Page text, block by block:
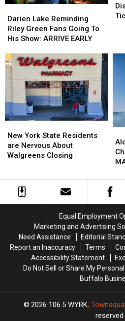
Lake
Reminding
Riley
Fans
Going
To
Show:
ARRIVE
EARLY
Darien Lake Reminding
Riley Green Fans Going To
His Show: ARRIVE EARLY
Lake
Reminding
Riley
Fans
Going
To
Show:
ARRIVE
EARLY
Erie
On
Erie
On
York
State
Residents
About
Walgreens
Closing
New York State Residents
are Nervous About
Walgreens Closing
York
State
Residents
About
Walgreens
Closing
+
More
+
Equal Employment
Marketing and Advertising
Need Assistance
Editorial
Report an Inaccuracy
Terms
Accessibility Statement
Do Not Sell or Share My
Buffalo
2026 106.5 WYRK,
reserved.